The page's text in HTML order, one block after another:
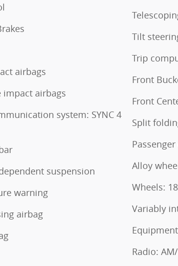
airbags
airbags
system: SYNC 4
suspension
warning
airbag
Tilt
Trip
Front
Front
Split
Alloy
Wheels:
Variably
Radio: